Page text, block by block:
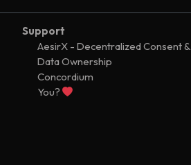
Support
AesirX - Decentralized Consent &
Data Ownership
Concordium
You?